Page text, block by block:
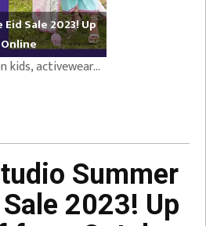
Sale 2023! Up
kids, activewear…
Summer
2023! Up